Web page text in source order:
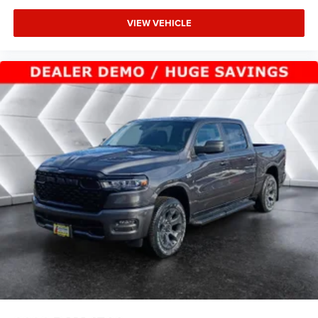
Power Steering
4-Wheel Disc Brakes
Brake Assist
Aluminum Wheels
Conventional Spare Tire
Tow Hooks
Integrated Turn Signal Mirrors
Power Mirror(s)
Heated Mirrors
Rear Defrost
Intermittent Wipers
Variable Speed Intermittent Wipers
Privacy Glass
Power Door Locks
VIEW VEHICLE